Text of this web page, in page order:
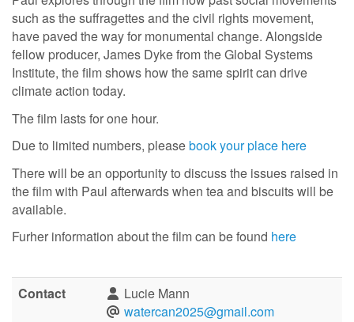
such as the suffragettes and the civil rights movement,
have paved the way for monumental change. Alongside
fellow producer, James Dyke from the Global Systems
Institute, the film shows how the same spirit can drive
climate action today.
The film lasts for one hour.
Due to limited numbers, pleasebook your place here
There will be an opportunity to discuss the issues raised in
the film with Paul afterwards when tea and biscuits will be
available.
Furher information about the film can be found here
Contact
Lucie Mann
watercan2025@gmail.com